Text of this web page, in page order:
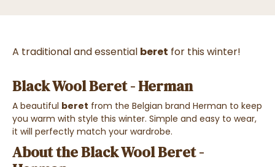
A traditional and essential beret for this winter!
Black Wool Beret - Herman
A beautiful beret from the Belgian brand Herman to keep
you warm with style this winter. Simple and easy to wear,
it will perfectly match your wardrobe.
About the Black Wool Beret -